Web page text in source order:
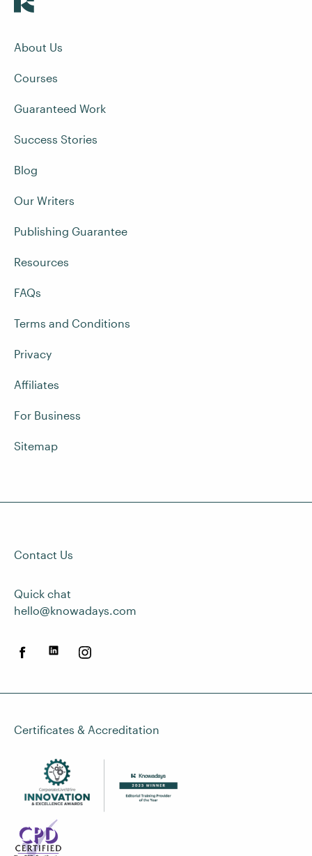
About Us
Courses
Guaranteed Work
Success Stories
Blog
Our Writers
Publishing Guarantee
Resources
FAQs
Terms and Conditions
Privacy
Affiliates
For Business
Sitemap
Contact Us
Quick chat
hello@knowadays.com
Certificates & Accreditation